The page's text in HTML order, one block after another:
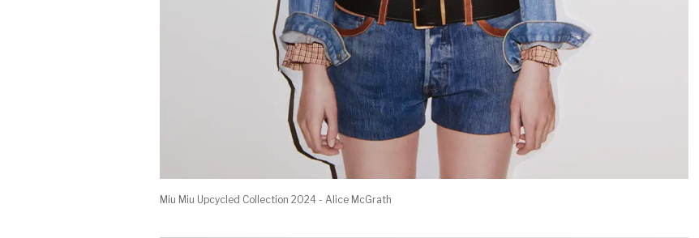
Miu Miu Upcycled Collection 2024 - Alice McGrath